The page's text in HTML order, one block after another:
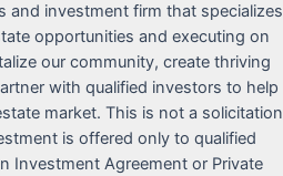
and investment firm that specializes
opportunities and executing on
our community, create thriving
with qualified investors to help
market. This is not a solicitation
is offered only to qualified
Investment Agreement or Private